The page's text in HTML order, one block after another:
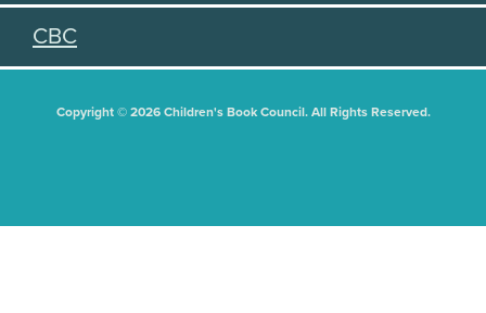
CBC
Copyright © 2026 Children's Book Council. All Rights Reserved.